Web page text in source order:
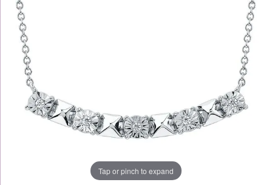
Tap or pinch to expand